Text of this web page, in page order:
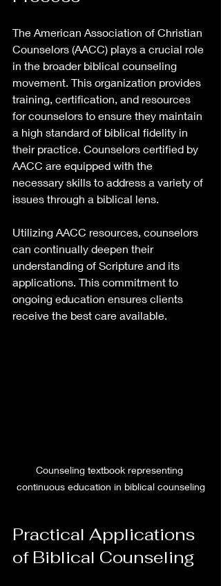
The American Association of Christian
Counselors (AACC) plays a crucial role
in the broader biblical counseling
movement. This organization provides
training, certification, and resources
for counselors to ensure they maintain
a high standard of biblical fidelity in
their practice. Counselors certified by
AACC are equipped with the
necessary skills to address a variety of
issues through a biblical lens.
Utilizing AACC resources, counselors
can continually deepen their
understanding of Scripture and its
applications. This commitment to
ongoing education ensures clients
receive the best care available.
Counseling textbook representing
continuous education in biblical counseling
Practical Applications
of Biblical Counseling